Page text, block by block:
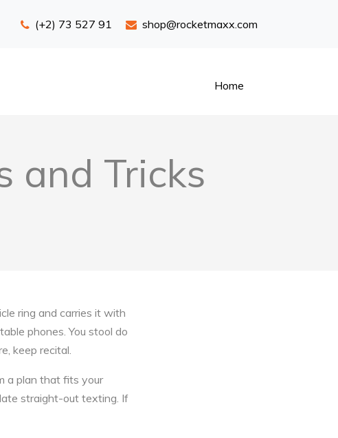
(+2) 73 527 91 shop@rocketmaxx.com
Home
and Tricks
ring and carries it with
phones. You stool do
keep recital.
a plan that fits your
straight-out texting. If